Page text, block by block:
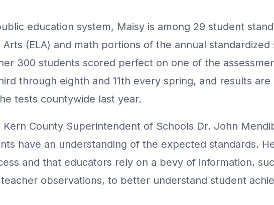
education system, Maisy is among 29 student
(ELA) and math portions of the annual standardized
300 students scored perfect on one of the
through eighth and 11th every spring, and results are
tests countywide last year.
County Superintendent of Schools Dr. John
have an understanding of the expected standards.
and that educators rely on a bevy of information,
observations, to better understand student